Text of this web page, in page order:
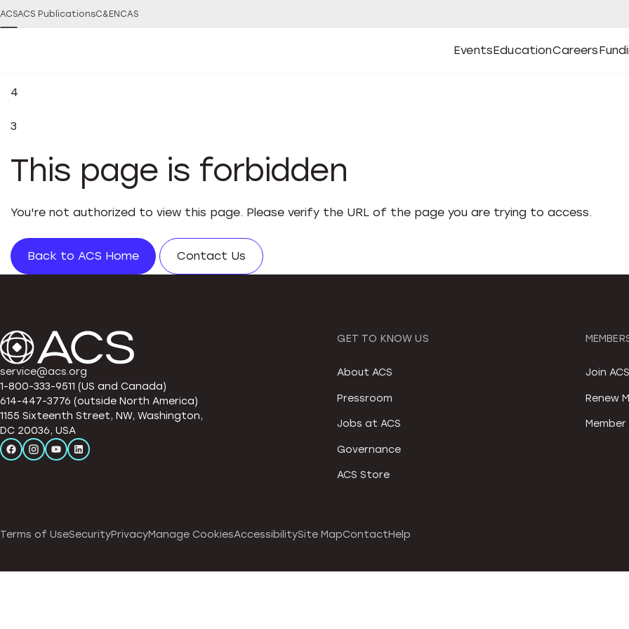
ACSACS PublicationsC&EN CAS
Events
Open
Events Submenu
Education
Open
Education Submenu
Careers
Open
CareersOpen
4
3
This page is forbidden
You're not authorized to view this page. Please verify the URL of the page you are trying to access.
Back to ACS Home Contact Us
service@acs.org
1-800-333-9511 (US and Canada)
614-447-3776 (outside North America)
1155 Sixteenth Street, NW, Washington,
DC 20036, USA
GET TO KNOW US
About ACS
Pressroom
Jobs at ACS
Governance
ACS Store
Join ACS
Renew
Terms of UseSecurityPrivacyManage CookiesAccessibilitySite MapContactHelp